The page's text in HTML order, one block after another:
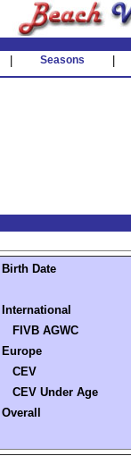
Seasons
Birth Date
International
FIVB AGWC
Europe
CEV
CEV Under Age
Overall